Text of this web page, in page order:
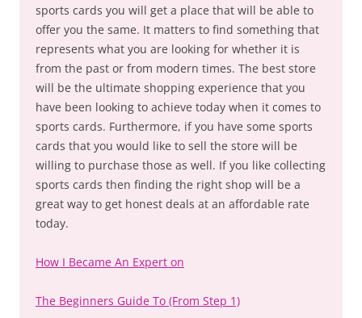
sports cards you will get a place that will be able to
offer you the same. It matters to find something that
represents what you are looking for whether it is
from the past or from modern times. The best store
will be the ultimate shopping experience that you
have been looking to achieve today when it comes to
sports cards. Furthermore, if you have some sports
cards that you would like to sell the store will be
willing to purchase those as well. If you like collecting
sports cards then finding the right shop will be a
great way to get honest deals at an affordable rate
today.
How I Became An Expert on
The Beginners Guide To (From Step 1)